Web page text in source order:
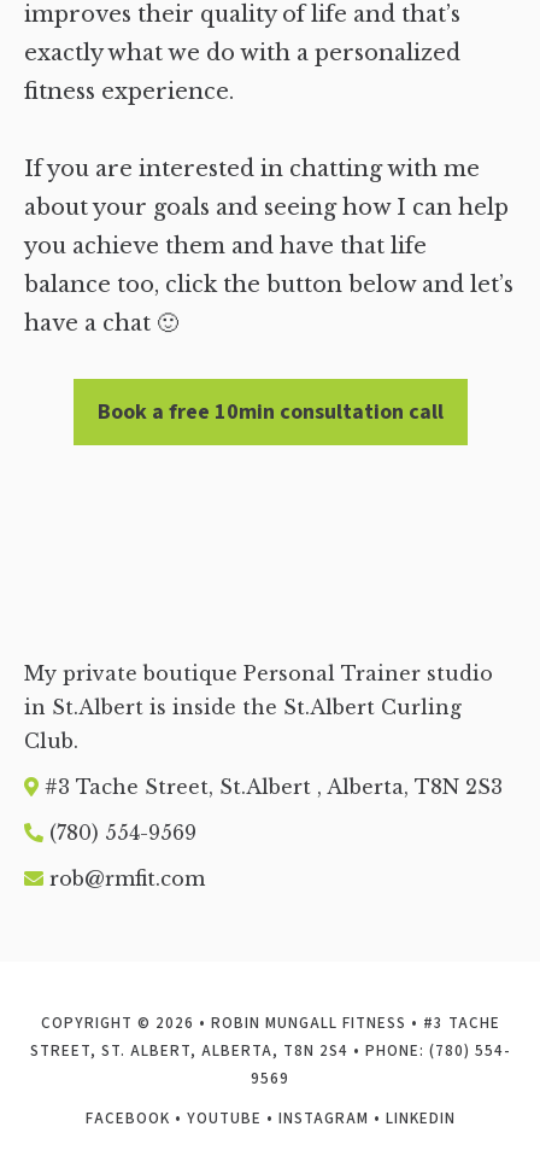
improves their quality of life and that’s
exactly what we do with a personalized
fitness experience.
If you are interested in chatting with me
about your goals and seeing how I can help
you achieve them and have that life
balance too, click the button below and let’s
have a chat 🙂
Book a free 10min consultation call
My private boutique Personal Trainer studio
in St.Albert is inside the St.Albert Curling
Club.
#3 Tache Street, St.Albert , Alberta, T8N 2S3
(780) 554-9569
rob@rmfit.com
COPYRIGHT © 2026 • ROBIN MUNGALL FITNESS • #3 TACHE
STREET, ST. ALBERT, ALBERTA, T8N 2S4 • PHONE: (780) 554-
9569
FACEBOOK • YOUTUBE • INSTAGRAM • LINKEDIN